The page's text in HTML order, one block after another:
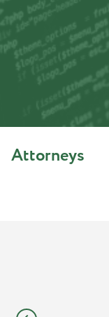
Attorneys